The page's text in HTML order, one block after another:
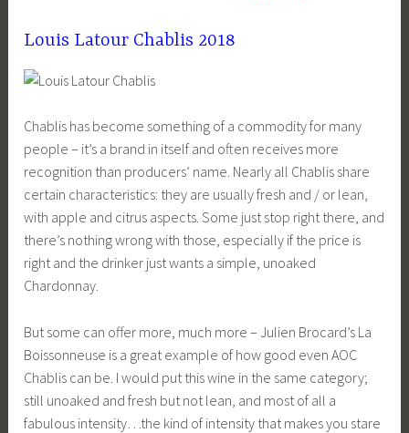
Louis Latour Chablis 2018
Chablis has become something of a commodity for many
people – it’s a brand in itself and often receives more
recognition than producers’ name. Nearly all Chablis share
certain characteristics: they are usually fresh and / or lean,
with apple and citrus aspects. Some just stop right there, and
there’s nothing wrong with those, especially if the price is
right and the drinker just wants a simple, unoaked
Chardonnay.
But some can offer more, much more – Julien Brocard’s La
Boissonneuse is a great example of how good even AOC
Chablis can be. I would put this wine in the same category;
still unoaked and fresh but not lean, and most of all a
fabulous intensity…the kind of intensity that makes you stare